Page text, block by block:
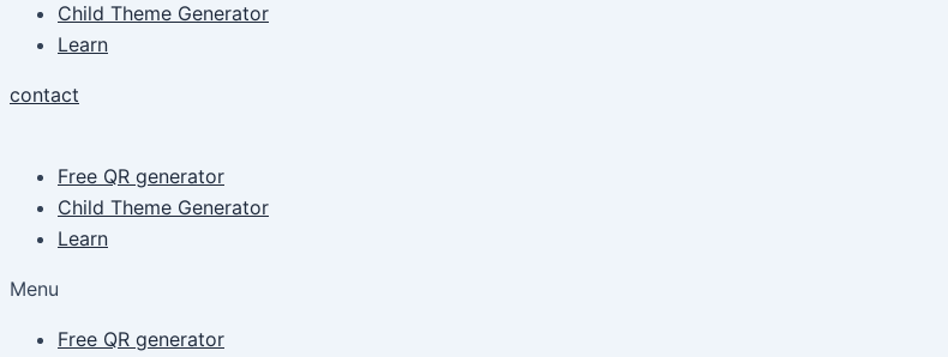
Child Theme Generator
Learn
contact
Free QR generator
Child Theme Generator
Learn
Menu
Free QR generator